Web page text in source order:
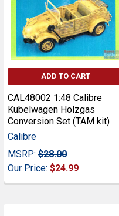
ADD TO CART
CAL48002 1:48 Calibre
Kubelwagen Holzgas
Conversion Set (TAM kit)
Calibre
MSRP: $28.00
Our Price: $24.99